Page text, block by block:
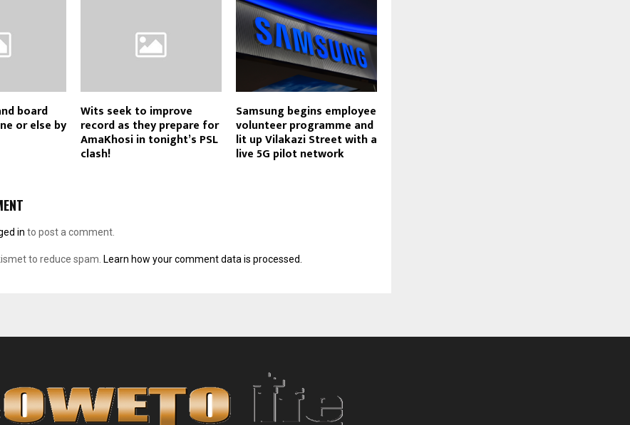
board
or else by
Wits seek to improve
record as they prepare for
AmaKhosi in tonight’s PSL
clash!
Samsung begins employee
volunteer programme and
lit up Vilakazi Street with a
live 5G pilot network
in to post a comment.
to reduce spam. Learn how your comment data is processed.